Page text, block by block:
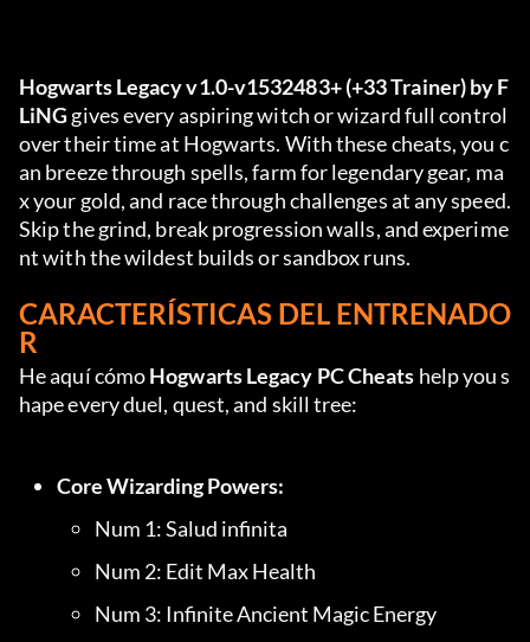
Hogwarts Legacy v1.0-v1532483+ (+33 Trainer) by F
LiNG gives every aspiring witch or wizard full control
over their time at Hogwarts. With these cheats, you c
an breeze through spells, farm for legendary gear, ma
x your gold, and race through challenges at any speed.
Skip the grind, break progression walls, and experime
nt with the wildest builds or sandbox runs.
CARACTERÍSTICAS DEL ENTRENADO
R
He aquí cómo Hogwarts Legacy PC Cheats help you s
hape every duel, quest, and skill tree:
Core Wizarding Powers:
Num 1: Salud infinita
Num 2: Edit Max Health
Num 3: Infinite Ancient Magic Energy